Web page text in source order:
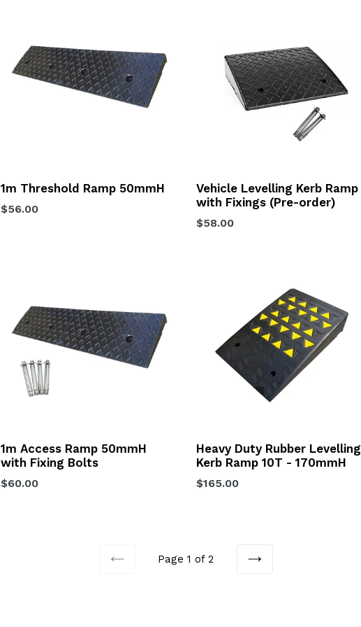
1m Threshold Ramp 50mmH
Regular
$56.00
Vehicle Levelling Kerb Ramp
with Fixings (Pre-order)
Regular
$58.00
1m Access Ramp 50mmH
with Fixing Bolts
Regular
$60.00
Heavy Duty Rubber Levelling
Kerb Ramp 10T - 170mmH
Regular
$165.00
Page 1 of 2